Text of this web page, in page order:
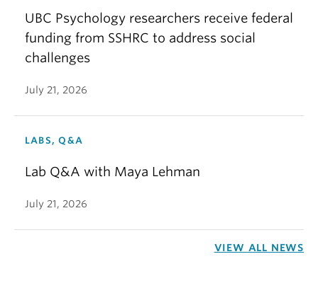
UBC Psychology researchers receive federal
funding from SSHRC to address social
challenges
July 21, 2026
LABS, Q&A
Lab Q&A with Maya Lehman
July 21, 2026
VIEW ALL NEWS